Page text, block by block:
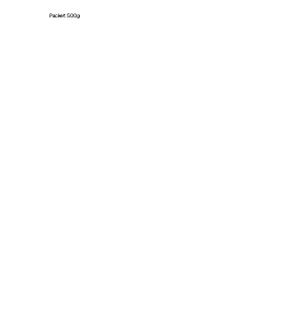
Packet 500g